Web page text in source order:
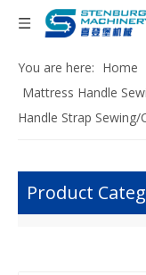
You are here: Home
Mattress Handle
Handle Strap
Product